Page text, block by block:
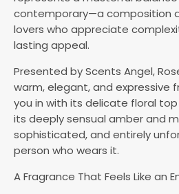
contemporary—a composition
lovers who appreciate
lasting appeal.
Presented by Scents Angel,
warm, elegant, and expressive
you in with its delicate floral
its deeply sensual amber and
sophisticated, and entirely
person who wears it.
A Fragrance That Feels Like an